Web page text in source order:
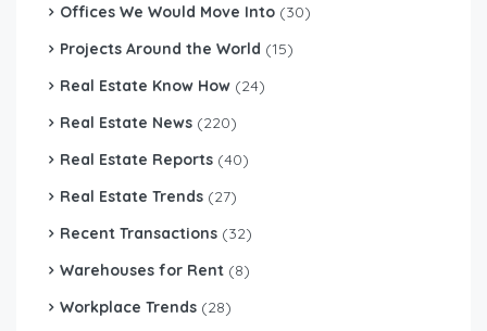
Offices We Would Move Into (30)
Projects Around the World (15)
Real Estate Know How (24)
Real Estate News (220)
Real Estate Reports (40)
Real Estate Trends (27)
Recent Transactions (32)
Warehouses for Rent (8)
Workplace Trends (28)